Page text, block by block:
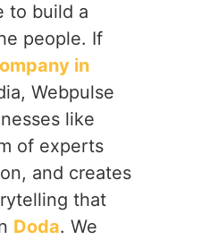
to build a
people. If
in
Webpulse
like
of experts
and creates
that
Doda. We